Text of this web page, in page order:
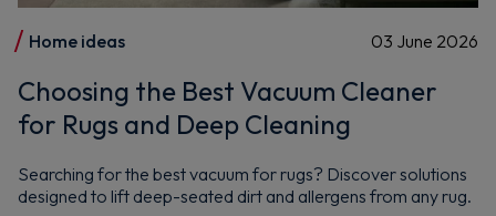
Home ideas 03 June 2026
Choosing the Best Vacuum Cleaner
for Rugs and Deep Cleaning
Searching for the best vacuum for rugs? Discover solutions
designed to lift deep-seated dirt and allergens from any rug.